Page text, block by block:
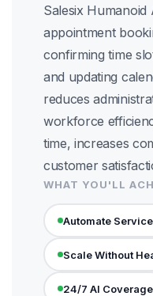
Salesix Humanoid
appointment
confirming time
and updating
reduces
workforce
time, increases
customer
WHAT YOU'LL
Automate
Scale Without
24/7 AI Coverage